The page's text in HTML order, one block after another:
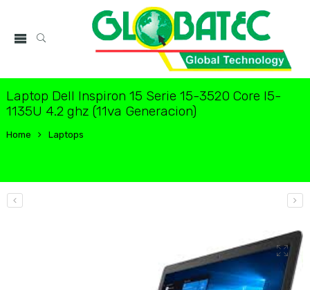
Laptop Dell Inspiron 15 Serie 15-3520 Core I5-
1135U 4.2 ghz (11va Generacion)
Home Laptops